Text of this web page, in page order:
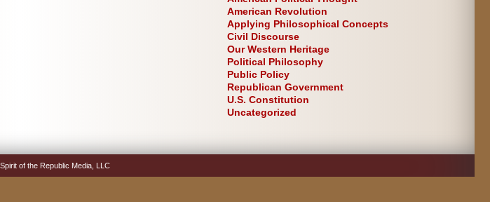
American Revolution
Applying Philosophical Concepts
Civil Discourse
Our Western Heritage
Political Philosophy
Public Policy
Republican Government
U.S. Constitution
Uncategorized
of the Republic Media, LLC